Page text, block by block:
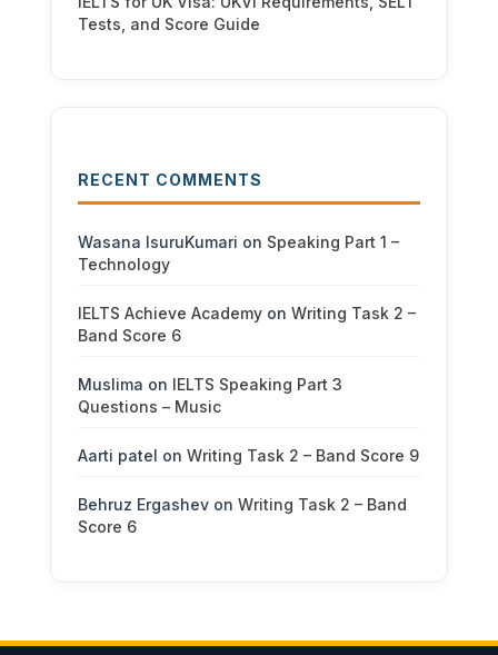
Tests, and Score Guide
RECENT COMMENTS
Wasana IsuruKumari on Speaking Part 1 –
Technology
IELTS Achieve Academyon Writing Task 2 –
Band Score 6
Muslima on IELTS Speaking Part 3
Questions – Music
Aarti patel on Writing Task 2 – Band Score 9
Behruz Ergashevon Writing Task 2 – Band
Score 6